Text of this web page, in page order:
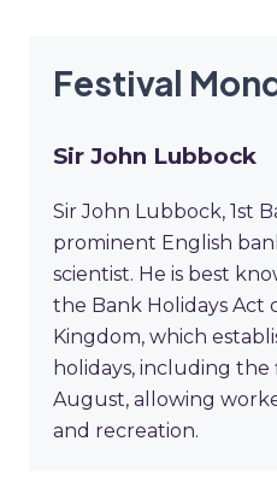
Festival
Sir John Lubbock
Sir John Lubbock, 1st
prominent English
scientist. He is best
the Bank Holidays Act
Kingdom, which
holidays, including the
August, allowing
and recreation.